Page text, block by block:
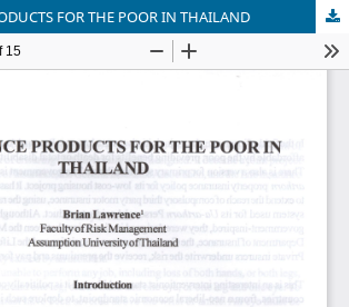
FOR THE POOR IN THAILAND